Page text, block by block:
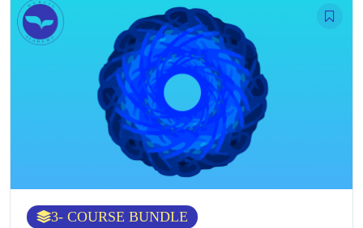
3- COURSE BUNDLE